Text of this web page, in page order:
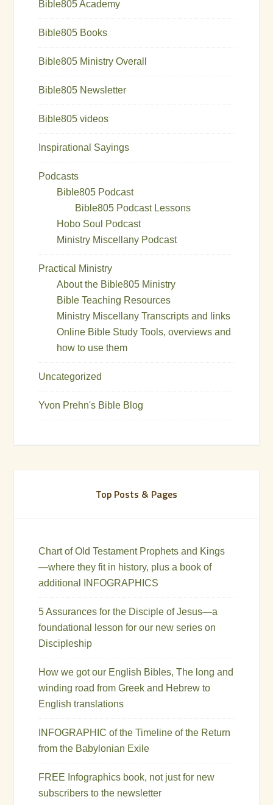
Bible805 Academy
Bible805 Books
Bible805 Ministry Overall
Bible805 Newsletter
Bible805 videos
Inspirational Sayings
Podcasts
Bible805 Podcast
Bible805 Podcast Lessons
Hobo Soul Podcast
Ministry Miscellany Podcast
Practical Ministry
About the Bible805 Ministry
Bible Teaching Resources
Ministry Miscellany Transcripts and links
Online Bible Study Tools, overviews and
how to use them
Uncategorized
Yvon Prehn's Bible Blog
Top Posts & Pages
Chart of Old Testament Prophets and Kings
—where they fit in history, plus a book of
additional INFOGRAPHICS
5 Assurances for the Disciple of Jesus—a
foundational lesson for our new series on
Discipleship
How we got our English Bibles, The long and
winding road from Greek and Hebrew to
English translations
INFOGRAPHIC of the Timeline of the Return
from the Babylonian Exile
FREE Infographics book, not just for new
subscribers to the newsletter